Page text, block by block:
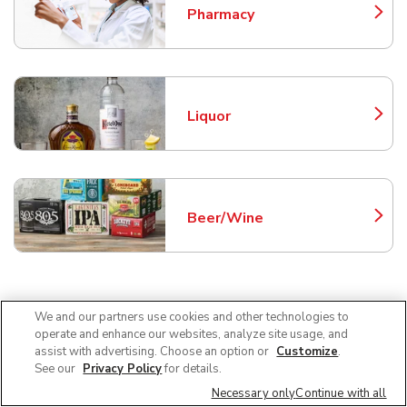
Pharmacy
Link Opens in New Tab
Liquor
Link Opens in New Tab
Beer/Wine
Link Opens in New Tab
Frequently Asked Questions
About Safeway Chandler
Can I use SNAP EBT at Safeway in
We and our partners use cookies and other technologies to
operate and enhance our websites, analyze site usage, and
assist with advertising. Choose an option or Customize.
See our Privacy Policyfor details.
Necessary onlyContinue with all